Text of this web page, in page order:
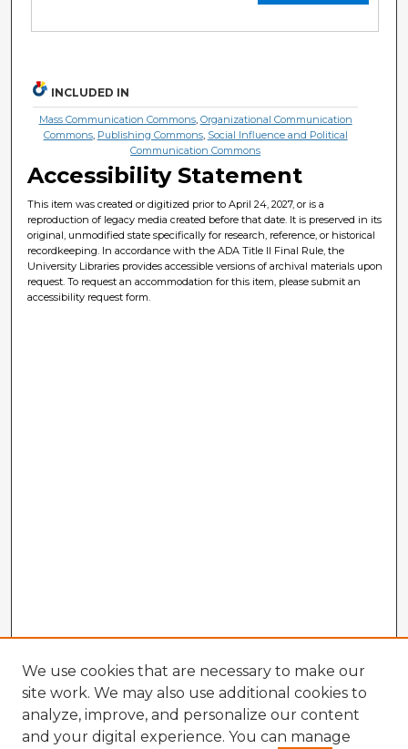
INCLUDED IN
Mass Communication Commons, Organizational Communication
Commons, Publishing Commons, Social Influence and Political
Communication Commons
Accessibility Statement
This item was created or digitized prior to April 24, 2027, or is a
reproduction of legacy media created before that date. It is preserved in its
original, unmodified state specifically for research, reference, or historical
recordkeeping. In accordance with the ADA Title II Final Rule, the
University Libraries provides accessible versions of archival materials upon
request. To request an accommodation for this item, please submit an
accessibility request form.
We use cookies that are necessary to make our
site work. We may also use additional cookies to
analyze, improve, and personalize our content
and your digital experience. You can manage